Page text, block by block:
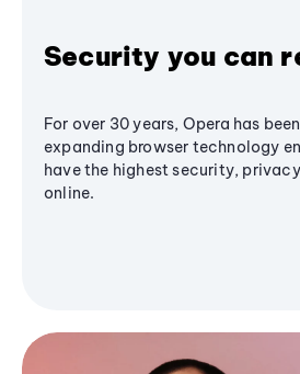
Security you can
For over 30 years, Opera has
expanding browser technology
have the highest security,
online.